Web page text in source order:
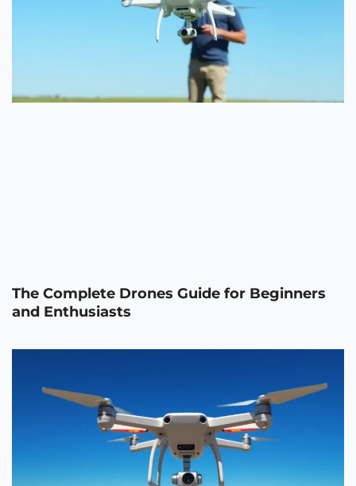
The Complete Drones Guide for Beginners
and Enthusiasts